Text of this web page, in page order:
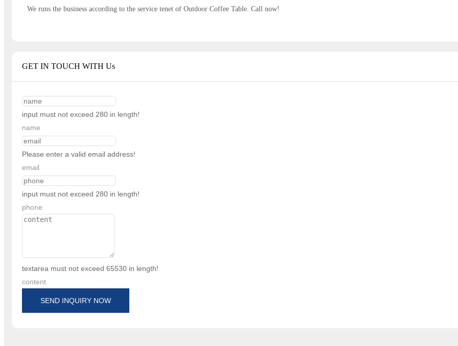
We runs the business according to the service tenet of Outdoor Coffee Table. Call now!
GET IN TOUCH WITH Us
input must not exceed 280 in length!
name
Please enter a valid email address!
email
input must not exceed 280 in length!
phone
textarea must not exceed 65530 in length!
content
SEND INQUIRY NOW